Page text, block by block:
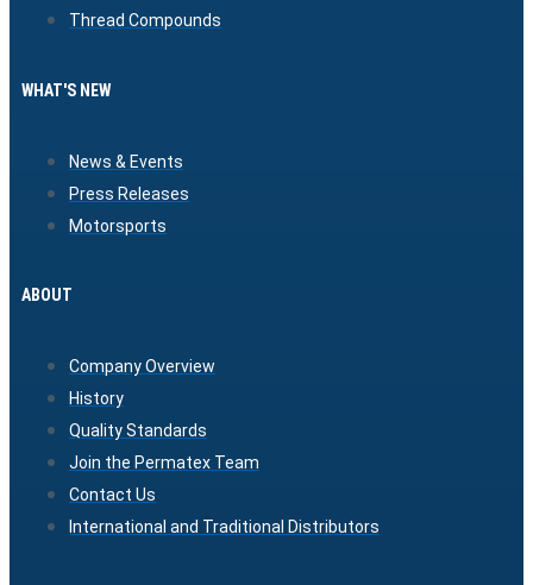
Thread Compounds
WHAT'S NEW
News & Events
Press Releases
Motorsports
ABOUT
Company Overview
History
Quality Standards
Join the Permatex Team
Contact Us
International and Traditional Distributors